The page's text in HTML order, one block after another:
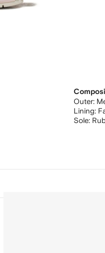
Outer:
Lining:
Sole:
3